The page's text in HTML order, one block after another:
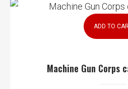
ADD TO
Machine Gun Corps